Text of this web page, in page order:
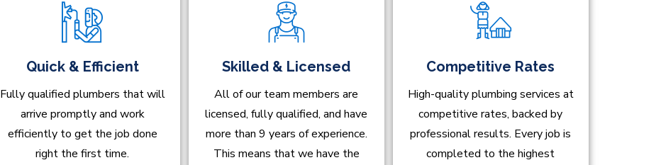
Quick & Efficient
Fully qualified plumbers that will
arrive promptly and work
efficiently to get the job done
right the first time.
Skilled & Licensed
All of our team members are
licensed, fully qualified, and have
more than 9 years of experience.
This means that we have the
Competitive Rates
High-quality plumbing services at
competitive rates, backed by
professional results. Every job is
completed to the highest